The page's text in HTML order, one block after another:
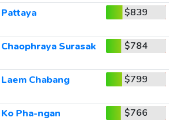
Pattaya $839
Chaophraya Surasak $784
Laem Chabang $799
Ko Pha-ngan $766